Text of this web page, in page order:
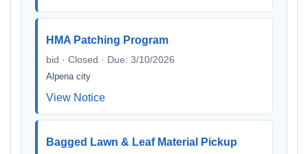
HMA Patching Program
bid · Closed · Due: 3/10/2026
Alpena city
View Notice
Bagged Lawn & Leaf Material Pickup